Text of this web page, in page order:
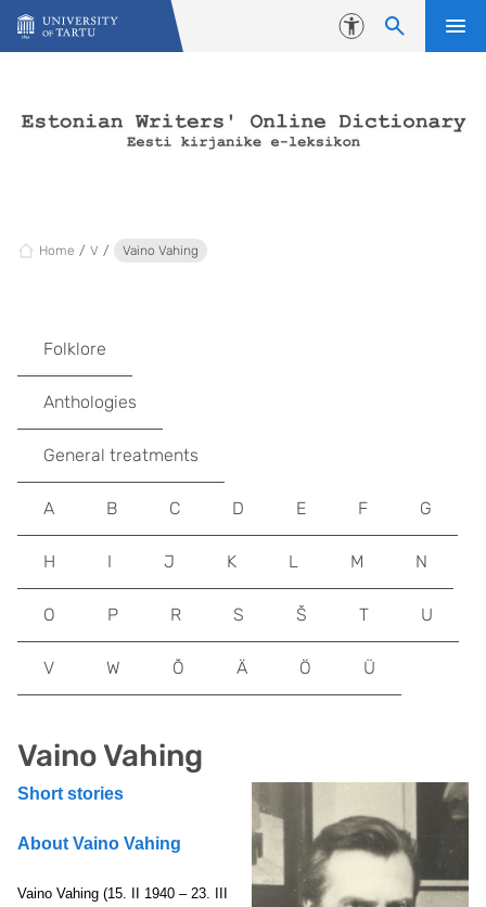
Skip to content
Accessibility
Home V Vaino Vahing
Vaino Vahing
Short stories
About Vaino Vahing
Vaino Vahing (15. II 1940 – 23. III
Folklore
Anthologies
General treatments
A B C D E F G
H I J K L M N
O P R S Š T U
V W Õ Ä Ö Ü